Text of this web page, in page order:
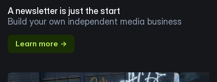
A newsletter is just the start
Build your own independent media business
Learn more →